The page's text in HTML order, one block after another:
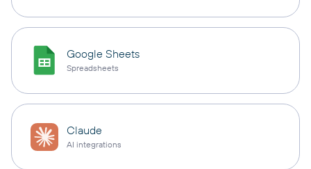
Google Sheets
Spreadsheets
Claude
AI integrations